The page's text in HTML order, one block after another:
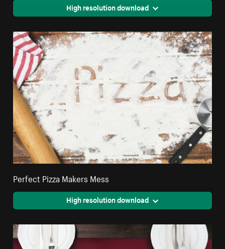
High resolution download
Perfect Pizza Makers Mess
High resolution download